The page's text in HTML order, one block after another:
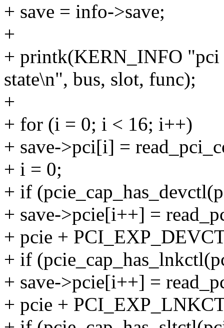
+ save = info->save;
+
+ printk(KERN_INFO "pci
state\n", bus, slot, func);
+
+ for (i = 0; i < 16; i++)
+ save->pci[i] =
+ i = 0;
+ if
+ save->pcie[i++] =
+ pcie +
+ if
+ save->pcie[i++] =
+ pcie +